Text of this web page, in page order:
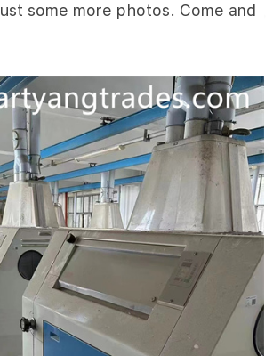
some more photos. Come and